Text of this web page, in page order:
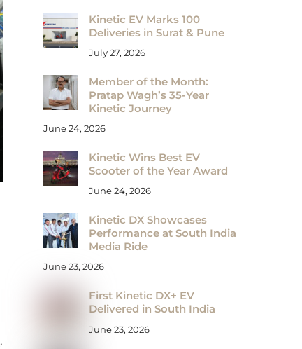
,
Kinetic EV Marks 100
Deliveries in Surat & Pune
July 27, 2026
Member of the Month:
Pratap Wagh’s 35-Year
Kinetic Journey
June 24, 2026
Kinetic Wins Best EV
Scooter of the Year Award
June 24, 2026
Kinetic DX Showcases
Performance at South India
Media Ride
June 23, 2026
First Kinetic DX+ EV
Delivered in South India
June 23, 2026